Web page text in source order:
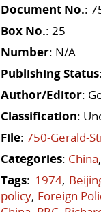
Document No.:
Box No.: 25
Number: N/A
Publishing Status
Author/Editor:
Classification:
File: 750-Gerald-
Categories: China,
Tags: 1974,
policy, Foreign